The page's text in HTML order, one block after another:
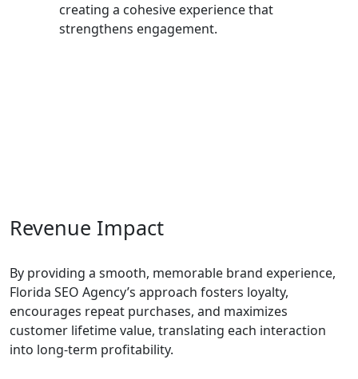
creating a cohesive experience that
strengthens engagement.
Revenue Impact
By providing a smooth, memorable brand experience,
Florida SEO Agency’s approach fosters loyalty,
encourages repeat purchases, and maximizes
customer lifetime value, translating each interaction
into long-term profitability.